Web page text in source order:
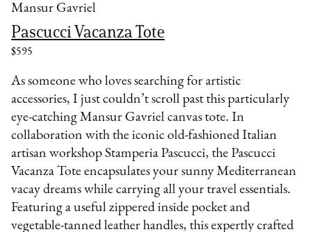
Mansur Gavriel
Pascucci Vacanza Tote
$595
As someone who loves searching for artistic
accessories, I just couldn’t scroll past this particularly
eye-catching Mansur Gavriel canvas tote. In
collaboration with the iconic old-fashioned Italian
artisan workshop Stamperia Pascucci, the Pascucci
Vacanza Tote encapsulates your sunny Mediterranean
vacay dreams while carrying all your travel essentials.
Featuring a useful zippered inside pocket and
vegetable-tanned leather handles, this expertly crafted